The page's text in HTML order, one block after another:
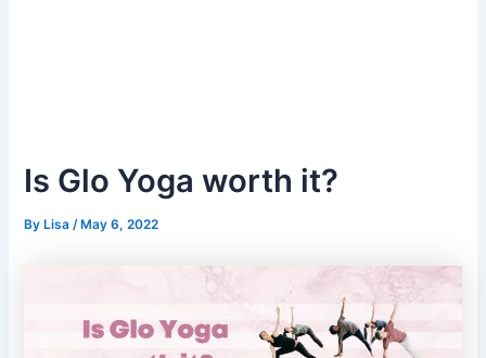
Is Glo Yoga worth it?
ByLisa /May 6, 2022